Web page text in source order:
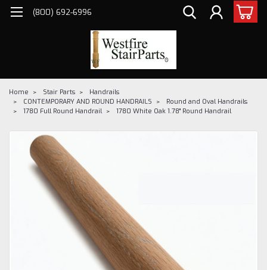
(800) 692-6996
Home Stair Parts
Handrails
CONTEMPORARY AND ROUND HANDRAILS
Round and Oval Handrails
1780 Full Round Handrail
1780 White Oak 1.78" Round Handrail